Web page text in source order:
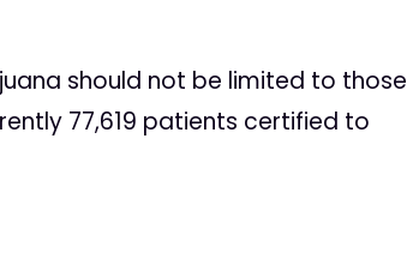
should not be limited to those
77,619 patients certified to